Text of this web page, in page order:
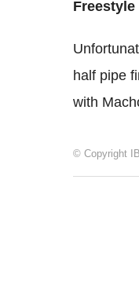
half pipe
with
© Copyright